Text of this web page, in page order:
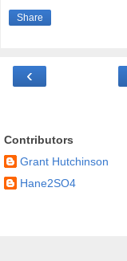
Share
‹
Contributors
Grant Hutchinson
Hane2SO4